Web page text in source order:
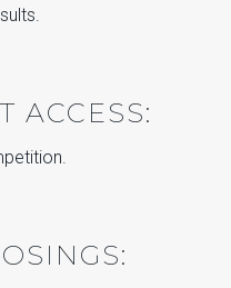
ACCESS: